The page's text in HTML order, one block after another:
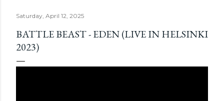
Saturday, April 12, 2025
BATTLE BEAST - EDEN (LIVE IN HELSINKI
2023)